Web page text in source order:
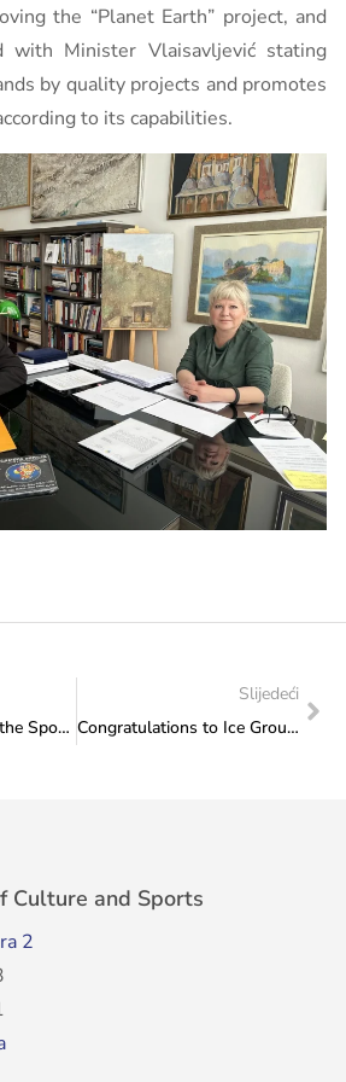
the “Planet Earth” project, and
with Minister Vlaisavljević stating
by quality projects and promotes
to its capabilities.
Congratulations to the Sports Association of the City of Mostar
Slijedeći
Congratulations to Ice Group Ice Skating Club from Sarajevo for excellent results
Culture and Sports
2